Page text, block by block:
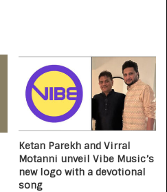
Ketan Parekh and Virral
Motanni unveil Vibe Music’s
new logo with a devotional
song